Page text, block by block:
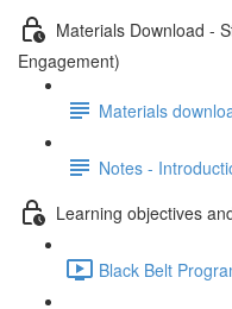
Materials Download -
Engagement)
Materials
Notes -
Learning objectives
Black Belt